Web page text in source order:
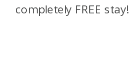
completely FREE stay!